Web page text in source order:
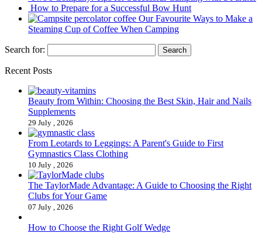
How to Prepare for a Successful Bow Hunt
Our Favourite Ways to Make a
Steaming Cup of Coffee When Camping
Search for:
Recent Posts
Beauty from Within: Choosing the Best Skin, Hair and Nails
Supplements
29 July , 2026
From Leotards to Leggings: A Parent's Guide to First
Gymnastics Class Clothing
10 July , 2026
The TaylorMade Advantage: A Guide to Choosing the Right
Clubs for Your Game
07 July , 2026
How to Choose the Right Golf Wedge